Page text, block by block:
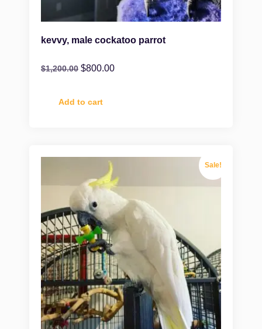
kevvy, male cockatoo parrot
$1,200.00 $800.00
Add to cart
Sale!